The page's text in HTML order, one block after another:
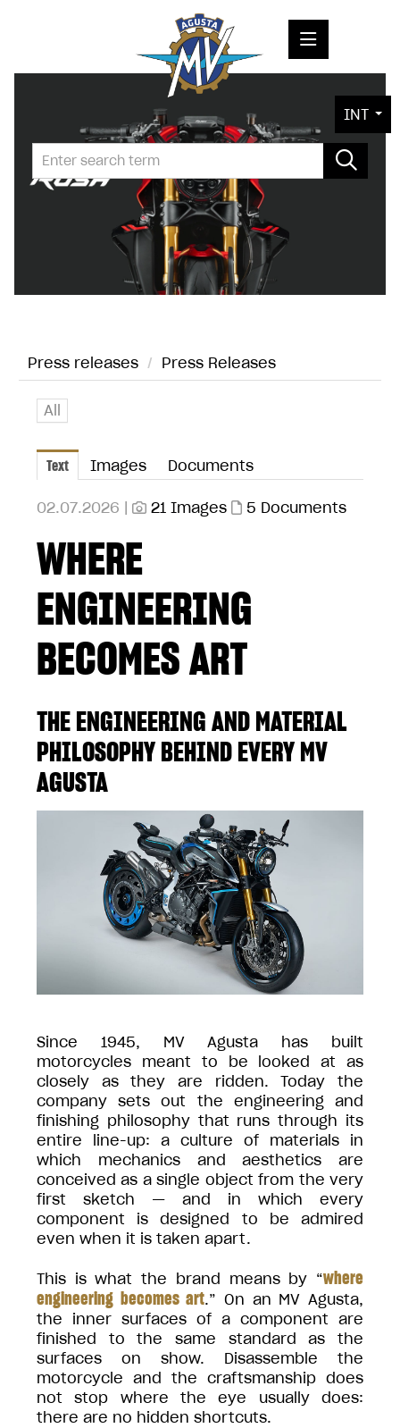
PRESS RELEASES
PRESS KITS
PHOTOS
CONTACT
INT
Press releases / Press Releases
All
Text Images Documents
02.07.2026 | 21 Images 5 Documents
WHERE
ENGINEERING
BECOMES ART
THE ENGINEERING AND MATERIAL
PHILOSOPHY BEHIND EVERY MV
AGUSTA
Since 1945, MV Agusta has built
motorcycles meant to be looked at as
closely as they are ridden. Today the
company sets out the engineering and
finishing philosophy that runs through its
entire line-up: a culture of materials in
which mechanics and aesthetics are
conceived as a single object from the very
first sketch — and in which every
component is designed to be admired
even when it is taken apart.
This is what the brand means by “where
engineering becomes art.” On an MV Agusta,
the inner surfaces of a component are
finished to the same standard as the
surfaces on show. Disassemble the
motorcycle and the craftsmanship does
not stop where the eye usually does:
there are no hidden shortcuts.